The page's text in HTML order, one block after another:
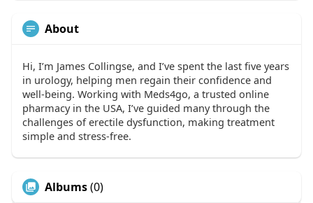
About
Hi, I’m James Collingse, and I’ve spent the last five years
in urology, helping men regain their confidence and
well-being. Working with Meds4go, a trusted online
pharmacy in the USA, I’ve guided many through the
challenges of erectile dysfunction, making treatment
simple and stress-free.
Albums(0)